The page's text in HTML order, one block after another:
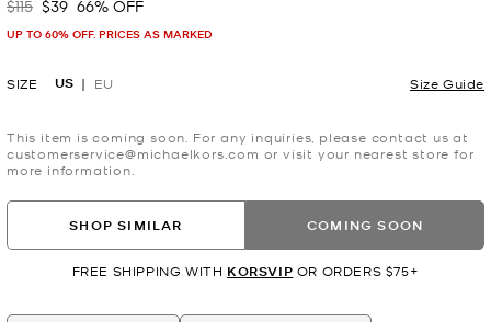
Was
$115 Now
$39 66% OFF
UP TO 60% OFF. PRICES AS MARKED
SIZE US EU Size Guide
This item is coming soon. For any inquiries, please contact us at
customerservice@michaelkors.com or visit your nearest store for
more information.
SHOP SIMILAR COMING SOON
FREE SHIPPING WITH KORSVIP OR ORDERS $75+